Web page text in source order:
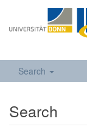
Search
Search